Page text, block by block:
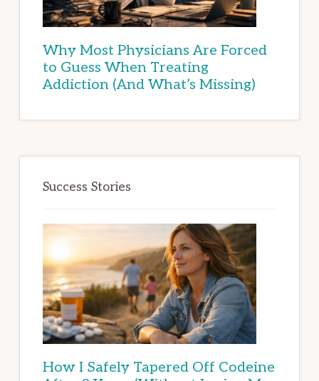
Why Most Physicians Are Forced
to Guess When Treating
Addiction (And What’s Missing)
Success Stories
How I Safely Tapered Off Codeine